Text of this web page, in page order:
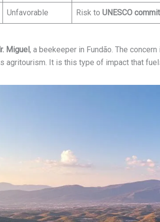
Unfavorable Risk to UNESCO
Miguel, a beekeeper in Fundão. The
agritourism. It is this type of impact that